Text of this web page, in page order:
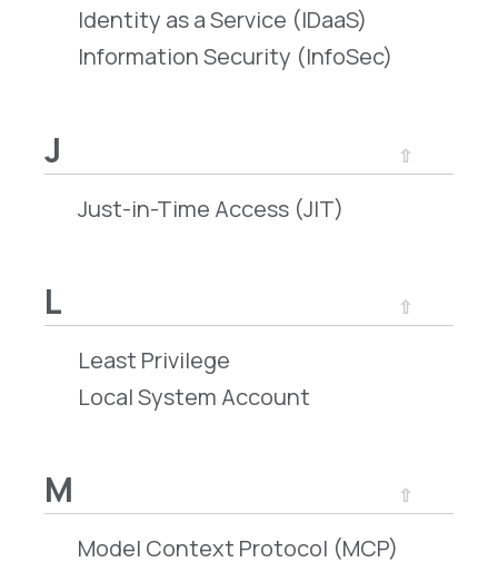
Identity as a Service (IDaaS)
Information Security (InfoSec)
⇧
J
Just-in-Time Access (JIT)
⇧
L
Least Privilege
Local System Account
⇧
M
Model Context Protocol (MCP)